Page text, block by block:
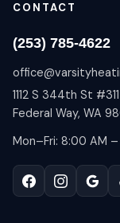
CONTACT
(253) 785-4622
1112 S 344th St #311
Federal Way, WA
Mon–Fri: 8:00 AM